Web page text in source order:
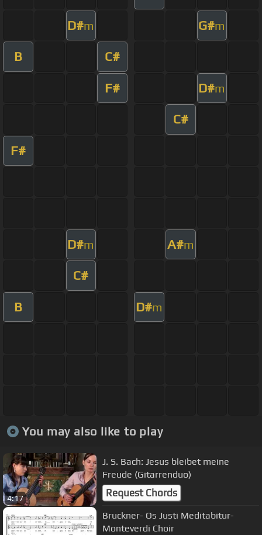
D#m G#m
B C#
F# D#m
C#
F#
D#m A#m
C#
B D#m
You may also like to play
4:17
J. S. Bach: Jesus bleibet meine
Freude (Gitarrenduo)
Request Chords
Bruckner- Os Justi Meditabitur-
Monteverdi Choir